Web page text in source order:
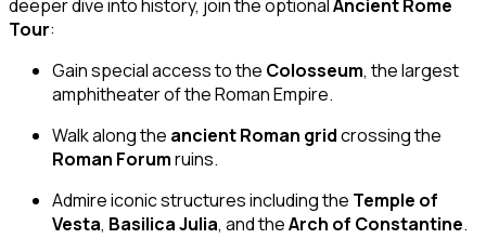
deeper dive into history, join the optionalAncient Rome
Tour:
Gain special access to the Colosseum, the largest
amphitheater of the Roman Empire.
Walk along the ancient Roman gridcrossing the
Roman Forumruins.
Admire iconic structures including the Temple of
Vesta, Basilica Julia, and theArch of Constantine.